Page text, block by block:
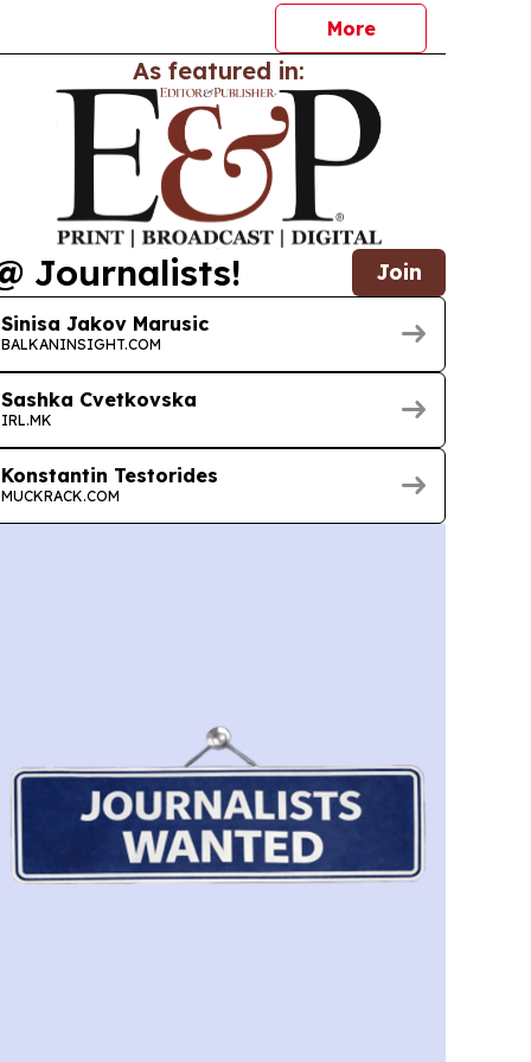
More
As featured in:
Journalists! Join
Sinisa Jakov Marusic
BALKANINSIGHT.COM
Sashka Cvetkovska
IRL.MK
Konstantin Testorides
MUCKRACK.COM